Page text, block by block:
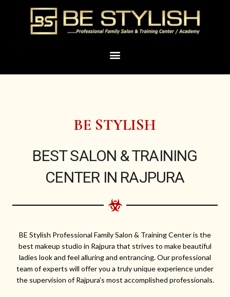
Menu
BE STYLISH
BEST SALON & TRAINING
CENTER IN RAJPURA
BE Stylish Professional Family Salon & Training Center is the
best makeup studio in Rajpura that strives to make beautiful
ladies look and feel alluring and entrancing. Our professional
team of experts will offer you a truly unique experience under
the supervision of Rajpura’s most accomplished professionals.